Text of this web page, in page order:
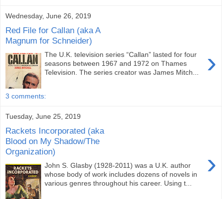
Wednesday, June 26, 2019
Red File for Callan (aka A
Magnum for Schneider)
›
The U.K. television series “Callan” lasted for four
seasons between 1967 and 1972 on Thames
Television. The series creator was James Mitch...
3 comments:
Tuesday, June 25, 2019
Rackets Incorporated (aka
Blood on My Shadow/The
Organization)
›
John S. Glasby (1928-2011) was a U.K. author
whose body of work includes dozens of novels in
various genres throughout his career. Using t...